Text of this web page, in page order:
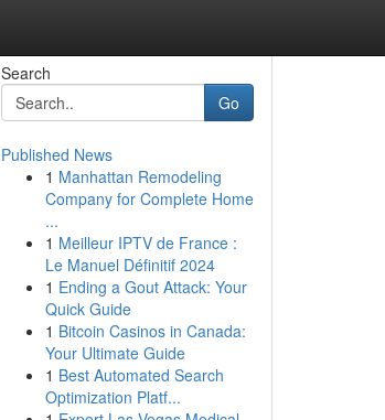
Search
Go
Published News
1 Manhattan Remodeling
Company for Complete Home
...
1 Meilleur IPTV de France :
Le Manuel Définitif 2024
1 Ending a Gout Attack: Your
Quick Guide
1 Bitcoin Casinos in Canada:
Your Ultimate Guide
1 Best Automated Search
Optimization Platf...